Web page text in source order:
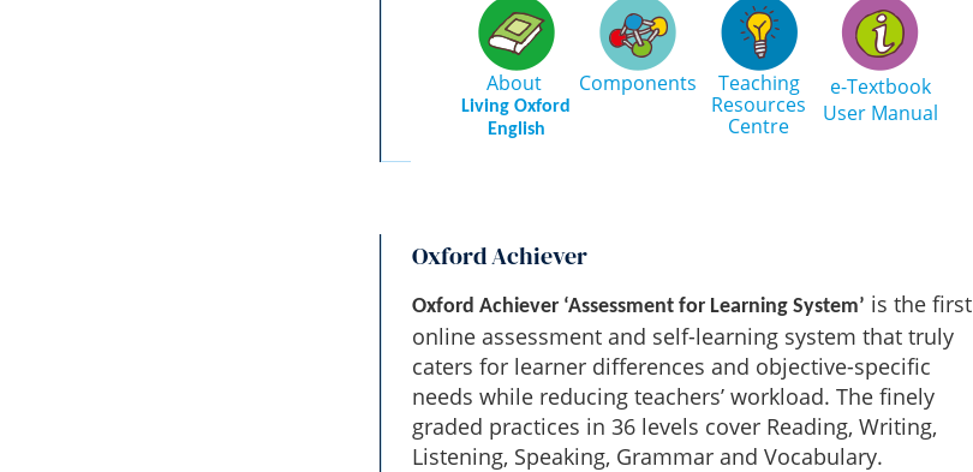
About
Living Oxford
English
Components
Teaching
Resources
Centre
e-Textbook
User Manual
Oxford Achiever
Oxford Achiever ‘Assessment for Learning System’ is the first
online assessment and self-learning system that truly
caters for learner differences and objective-specific
needs while reducing teachers’ workload. The finely
graded practices in 36 levels cover Reading, Writing,
Listening, Speaking, Grammar and Vocabulary.